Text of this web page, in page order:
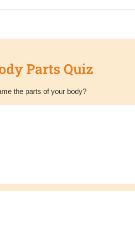
Parts Quiz
the parts of your body?